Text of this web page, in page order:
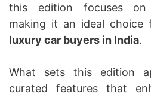
this edition focuses on
making it an ideal choice
luxury car buyers in India.
What sets this edition
curated features that